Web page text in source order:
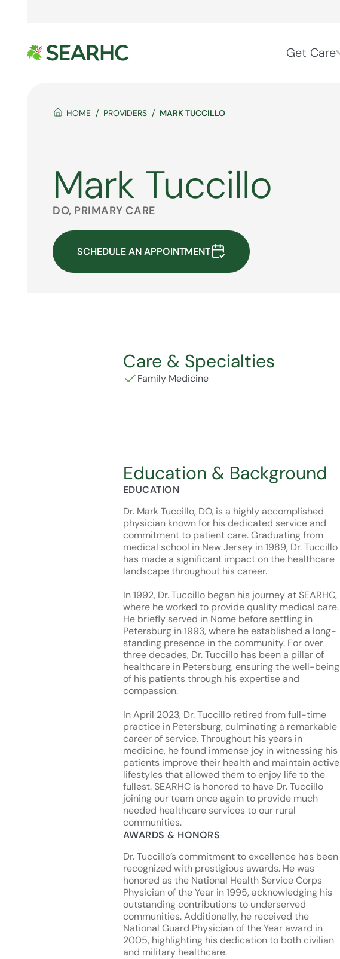
Get Care
HOME PROVIDERS MARK TUCCILLO
Mark Tuccillo
DO, PRIMARY CARE
SCHEDULE AN APPOINTMENT
Care & Specialties
Family Medicine
Education & Background
EDUCATION
Dr. Mark Tuccillo, DO, is a highly accomplished
physician known for his dedicated service and
commitment to patient care. Graduating from
medical school in New Jersey in 1989, Dr. Tuccillo
has made a significant impact on the healthcare
landscape throughout his career.
In 1992, Dr. Tuccillo began his journey at SEARHC,
where he worked to provide quality medical care.
He briefly served in Nome before settling in
Petersburg in 1993, where he established a long-
standing presence in the community. For over
three decades, Dr. Tuccillo has been a pillar of
healthcare in Petersburg, ensuring the well-being
of his patients through his expertise and
compassion.
In April 2023, Dr. Tuccillo retired from full-time
practice in Petersburg, culminating a remarkable
career of service. Throughout his years in
medicine, he found immense joy in witnessing his
patients improve their health and maintain active
lifestyles that allowed them to enjoy life to the
fullest. SEARHC is honored to have Dr. Tuccillo
joining our team once again to provide much
needed healthcare services to our rural
communities.
AWARDS & HONORS
Dr. Tuccillo’s commitment to excellence has been
recognized with prestigious awards. He was
honored as the National Health Service Corps
Physician of the Year in 1995, acknowledging his
outstanding contributions to underserved
communities. Additionally, he received the
National Guard Physician of the Year award in
2005, highlighting his dedication to both civilian
and military healthcare.